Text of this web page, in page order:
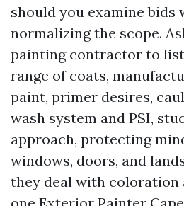
should you examine bids
normalizing the scope.
painting contractor to
range of coats,
paint, primer desires,
wash system and PSI,
approach, protecting
windows, doors, and
they deal with coloration